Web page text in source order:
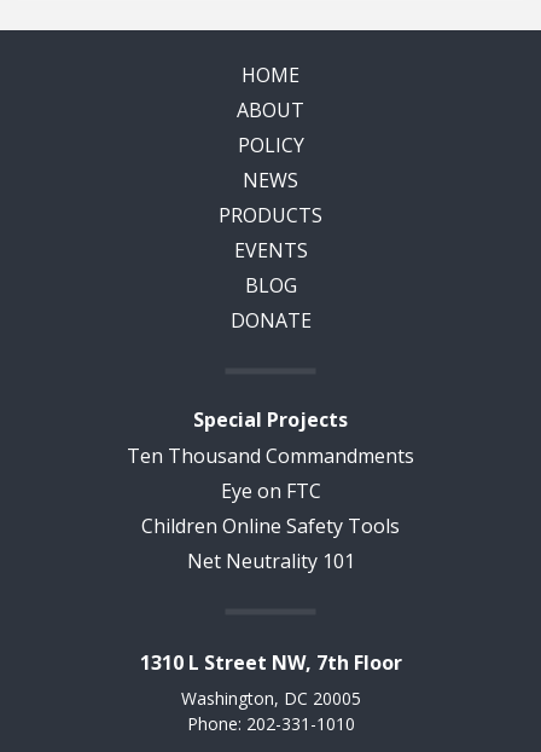
HOME
ABOUT
POLICY
NEWS
PRODUCTS
EVENTS
BLOG
DONATE
Special Projects
Ten Thousand Commandments
Eye on FTC
Children Online Safety Tools
Net Neutrality 101
1310 L Street NW, 7th Floor
Washington, DC 20005
Phone: 202-331-1010